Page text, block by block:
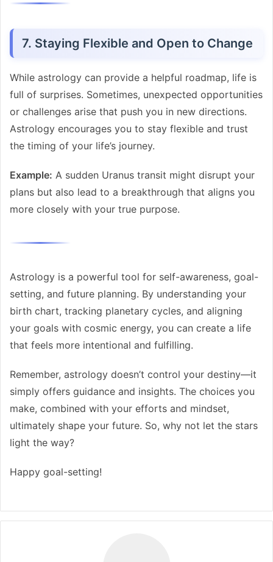
7. Staying Flexible and Open to Change
While astrology can provide a helpful roadmap, life is
full of surprises. Sometimes, unexpected opportunities
or challenges arise that push you in new directions.
Astrology encourages you to stay flexible and trust
the timing of your life’s journey.
Example: A sudden Uranus transit might disrupt your
plans but also lead to a breakthrough that aligns you
more closely with your true purpose.
Astrology is a powerful tool for self-awareness, goal-
setting, and future planning. By understanding your
birth chart, tracking planetary cycles, and aligning
your goals with cosmic energy, you can create a life
that feels more intentional and fulfilling.
Remember, astrology doesn’t control your destiny—it
simply offers guidance and insights. The choices you
make, combined with your efforts and mindset,
ultimately shape your future. So, why not let the stars
light the way?
Happy goal-setting!